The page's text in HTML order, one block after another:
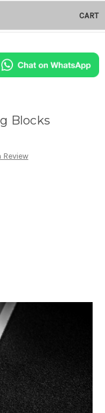
CART
Blocks